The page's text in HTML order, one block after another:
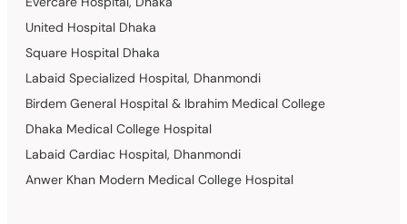
United Hospital Dhaka
Square Hospital Dhaka
Labaid Specialized Hospital, Dhanmondi
Birdem General Hospital & Ibrahim Medical College
Dhaka Medical College Hospital
Labaid Cardiac Hospital, Dhanmondi
Anwer Khan Modern Medical College Hospital